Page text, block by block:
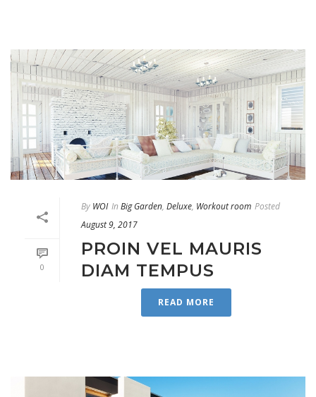
0
By WOI In Big Garden, Deluxe, Workout room Posted
August 9, 2017
PROIN VEL MAURIS
DIAM TEMPUS
READ MORE